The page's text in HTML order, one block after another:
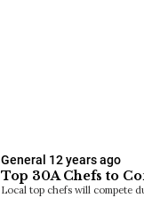
General 12 years ago
Top 30A Chefs to
Local top chefs will compete